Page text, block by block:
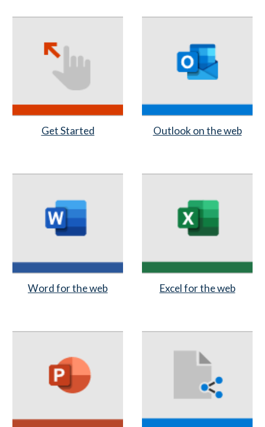
Get Started Outlook on the web
Word for the web Excel for the web